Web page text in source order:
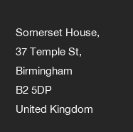
Somerset House,
37 Temple St,
Birmingham
B2 5DP
United Kingdom